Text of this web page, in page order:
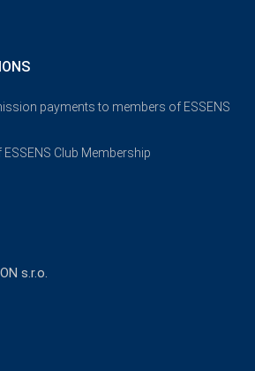
payments to members of ESSENS
Club Membership
s.r.o.